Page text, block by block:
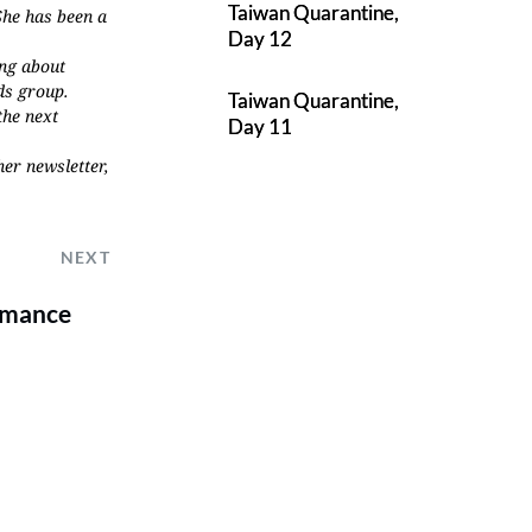
has been a
about
group.
next
newsletter,
NEXT
Taiwan Quarantine,
Day 12
Taiwan Quarantine,
Day 11